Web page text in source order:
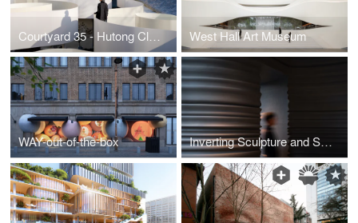
Courtyard 35 - Hutong Cloudscape West Hall Art Museum
WAY-out-of-the-box Inverting Sculpture and Space - Italian Dining in a Sculptural Space Located in Shanghai